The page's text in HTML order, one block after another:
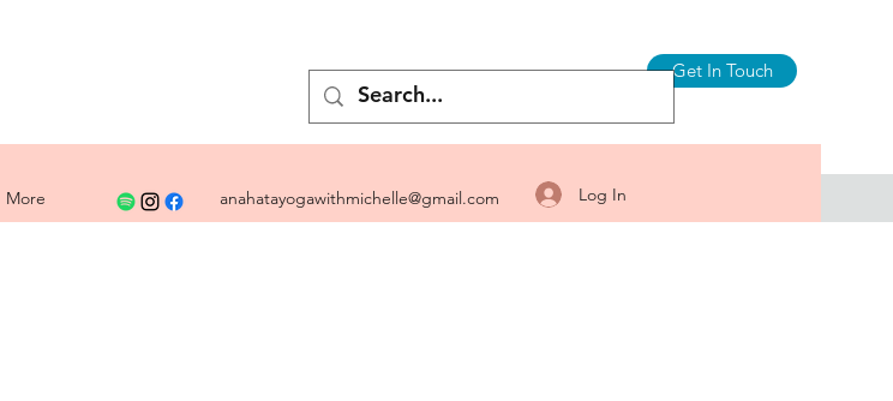
Get In Touch
More anahatayogawithmichelle@gmail.com Log In